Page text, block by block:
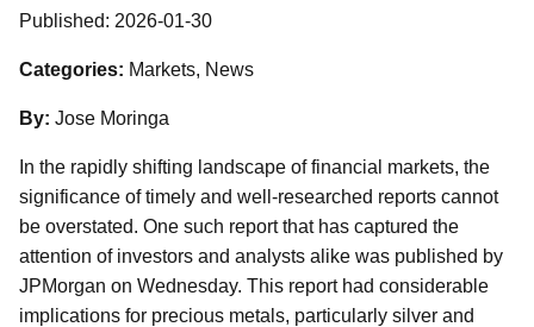
Published: 2026-01-30
Categories: Markets, News
By: Jose Moringa
In the rapidly shifting landscape of financial markets, the
significance of timely and well-researched reports cannot
be overstated. One such report that has captured the
attention of investors and analysts alike was published by
JPMorgan on Wednesday. This report had considerable
implications for precious metals, particularly silver and